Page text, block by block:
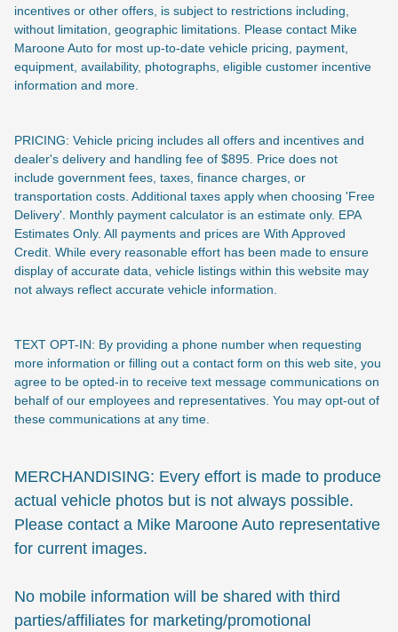
incentives or other offers, is subject to restrictions including,
without limitation, geographic limitations. Please contact Mike
Maroone Auto for most up-to-date vehicle pricing, payment,
equipment, availability, photographs, eligible customer incentive
information and more.
PRICING: Vehicle pricing includes all offers and incentives and
dealer's delivery and handling fee of $895. Price does not
include government fees, taxes, finance charges, or
transportation costs. Additional taxes apply when choosing 'Free
Delivery'. Monthly payment calculator is an estimate only. EPA
Estimates Only. All payments and prices are With Approved
Credit. While every reasonable effort has been made to ensure
display of accurate data, vehicle listings within this website may
not always reflect accurate vehicle information.
TEXT OPT-IN: By providing a phone number when requesting
more information or filling out a contact form on this web site, you
agree to be opted-in to receive text message communications on
behalf of our employees and representatives. You may opt-out of
these communications at any time.
MERCHANDISING: Every effort is made to produce
actual vehicle photos but is not always possible.
Please contact a Mike Maroone Auto representative
for current images.
No mobile information will be shared with third
parties/affiliates for marketing/promotional